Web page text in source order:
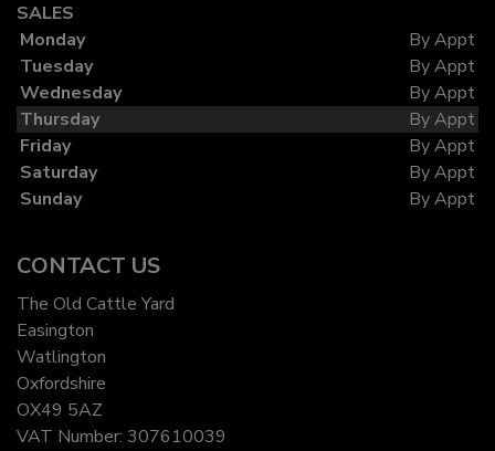
SALES
Monday
By Appt
Tuesday
By Appt
Wednesday
By Appt
Thursday
By Appt
Friday
By Appt
Saturday
By Appt
Sunday
By Appt
CONTACT US
The Old Cattle Yard
Easington
Watlington
Oxfordshire
OX49 5AZ
VAT Number: 307610039